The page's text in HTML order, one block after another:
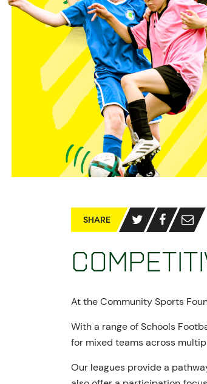
SHARE
At the Community Sports
With a range of Schools
for mixed teams across
Our leagues provide a